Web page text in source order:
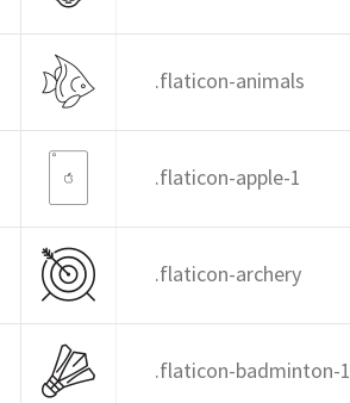
.flaticon-animals
.flaticon-apple-1
.flaticon-archery
.flaticon-badminton-1